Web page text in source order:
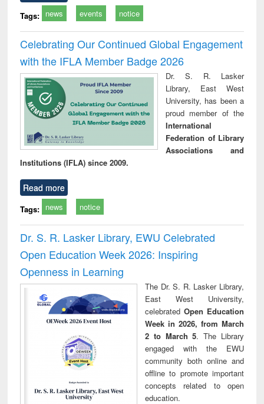
Tags: news events notice
Celebrating Our Continued Global Engagement
with the IFLA Member Badge 2026
Dr. S. R. Lasker
Library, East West
University, has been a
proud member of the
International
Federation of Library
Associations and
Institutions (IFLA) since 2009.
Read more
Tags: news notice
Dr. S. R. Lasker Library, EWU Celebrated
Open Education Week 2026: Inspiring
Openness in Learning
The Dr. S. R. Lasker Library,
East West University,
celebrated Open Education
Week in 2026, from March
2 to March 5. The Library
engaged with the EWU
community both online and
offline to promote important
concepts related to open
education.